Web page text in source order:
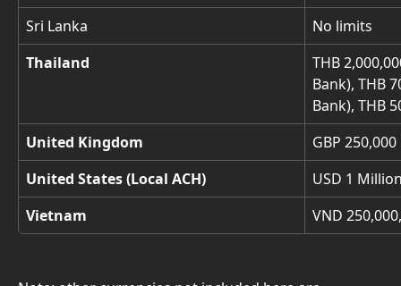
Sri Lanka
No limits
Thailand
THB
Bank), THB
Bank), THB
United Kingdom
GBP
United States (Local ACH)
USD 1
Vietnam
VND